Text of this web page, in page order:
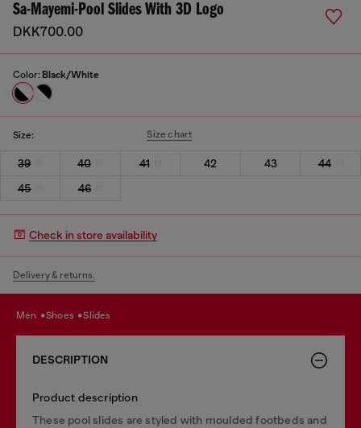
Sa-Mayemi-Pool Slides With 3D Logo
DKK700.00
Color: Black/White
Size: Size chart
39 40 41 42 43
44
45
46
Check in store availability
Delivery & returns.
men shoes slides
DESCRIPTION
Product description
These pool slides are styled with moulded footbeds and